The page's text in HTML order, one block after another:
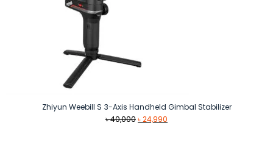
Zhiyun Weebill S 3-Axis Handheld Gimbal Stabilizer
৳40,000Original
৳24,990